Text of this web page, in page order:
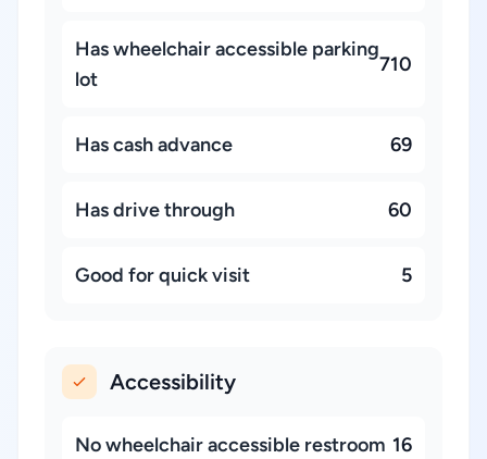
Has wheelchair accessible parking
lot
710
Has cash advance 69
Has drive through 60
Good for quick visit 5
Accessibility
No wheelchair accessible restroom 16